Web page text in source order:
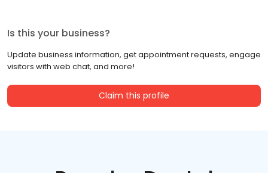
Is this your business?
Update business information, get appointment requests, engage
visitors with web chat, and more!
Claim this profile